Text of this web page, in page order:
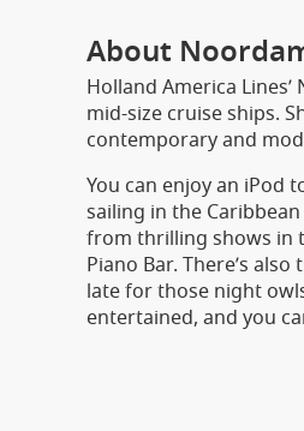
About
Holland America
mid-size cruise ships.
contemporary and
You can enjoy an iPod
sailing in the
from thrilling shows in
Piano Bar. There’s
late for those night
entertained, and you